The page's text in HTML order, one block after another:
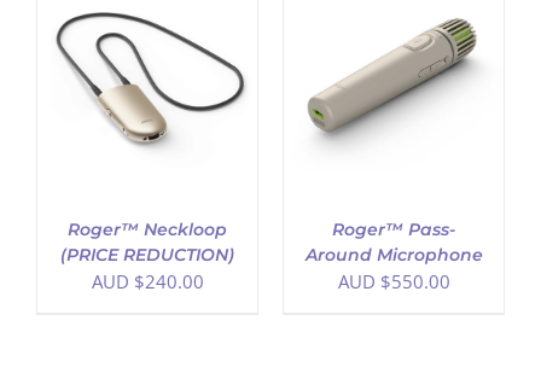
Roger™ Neckloop
(PRICE REDUCTION)
AUD $240.00
ADD TO CART
/
DETAILS
Roger™ Pass-
Around Microphone
AUD $550.00